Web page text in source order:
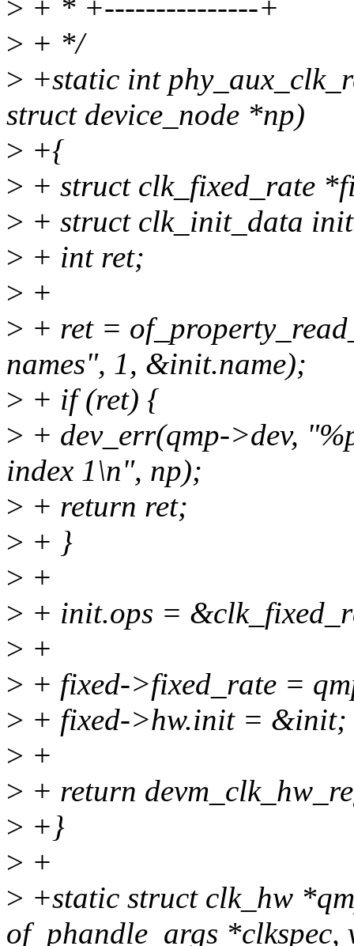
> + * +---------------+
> + */
> +static int
struct device_node *np)
> +{
> + struct clk_fixed_rate
> + struct clk_init_data
> + int ret;
> +
> + ret =
names", 1, &init.name);
> + if (ret) {
> + dev_err(qmp->dev,
index 1\n", np);
> + return ret;
> + }
> +
> + init.ops =
> +
> + fixed->fixed_rate =
> + fixed->hw.init = &init;
> +
> + return
> +}
> +
> +static struct clk_hw
of_phandle_args